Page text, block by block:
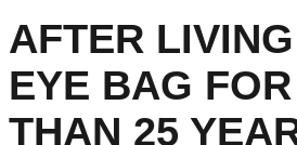
AFTER
EYE BAG
THAN 25